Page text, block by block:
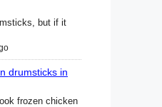
but if it
drumsticks in
frozen chicken